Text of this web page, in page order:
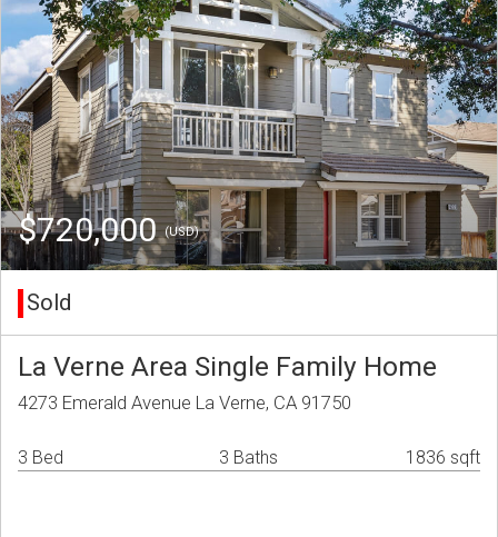
$720,000(USD)
Sold
La Verne Area Single Family Home
4273 Emerald Avenue La Verne, CA 91750
3 Bed 3 Baths 1836 sqft